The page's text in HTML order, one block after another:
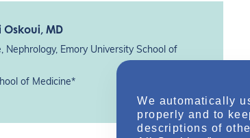
Oskoui, MD
Nephrology, Emory University School of
of Medicine*
We automatically
properly and to
descriptions of